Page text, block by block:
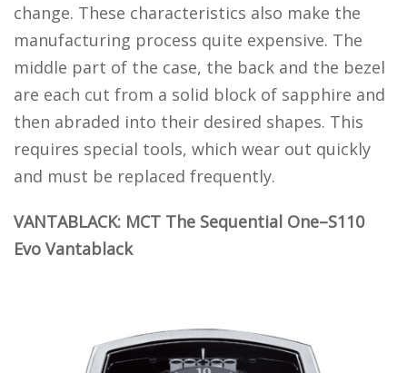
change. These characteristics also make the
manufacturing process quite expensive. The
middle part of the case, the back and the bezel
are each cut from a solid block of sapphire and
then abraded into their desired shapes. This
requires special tools, which wear out quickly
and must be replaced frequently.
VANTABLACK: MCT The Sequential One–S110
Evo Vantablack